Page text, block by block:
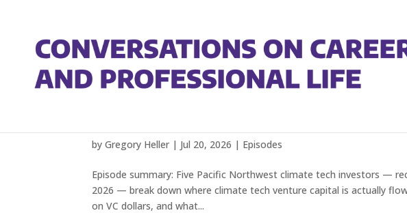
byGregory Heller | Jul 20, 2026 | Episodes
Episode summary: Five Pacific Northwest climate tech investors —
2026 — break down where climate tech venture capital is actually
on VC dollars, and what...